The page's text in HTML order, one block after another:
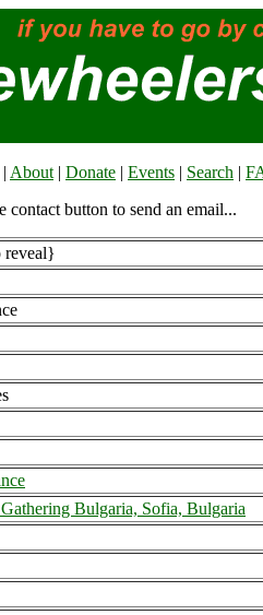
| About | Donate | Events | Search |
button to send an email...
Bulgaria, Sofia, Bulgaria